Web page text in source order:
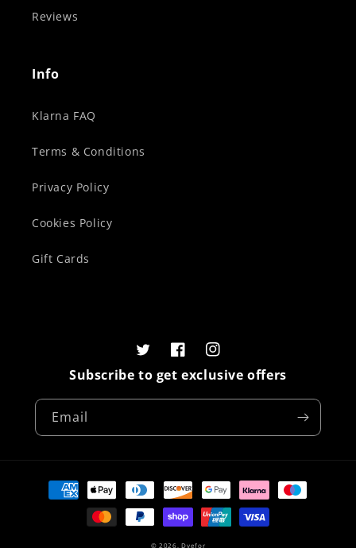
Reviews
Info
Klarna FAQ
Terms & Conditions
Privacy Policy
Cookies Policy
Gift Cards
Subscribe to get exclusive offers
Email
TwitterFacebookInstagram
Payment
methods
© 2026,Dyefor